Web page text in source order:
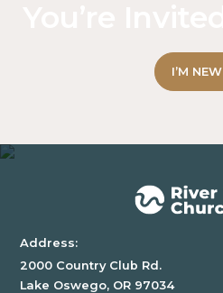
I’M NEW
Address:
2000 Country Club Rd.
Lake Oswego, OR 97034